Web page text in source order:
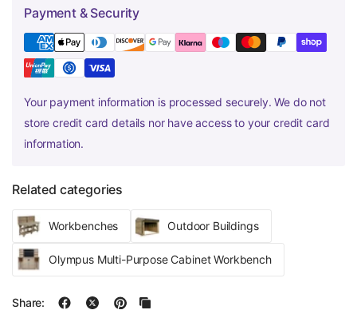
Payment & Security
Your payment information is processed securely. We do not
store credit card details nor have access to your credit card
information.
Related categories
Workbenches Outdoor Buildings
Olympus Multi-Purpose Cabinet Workbench
Share: